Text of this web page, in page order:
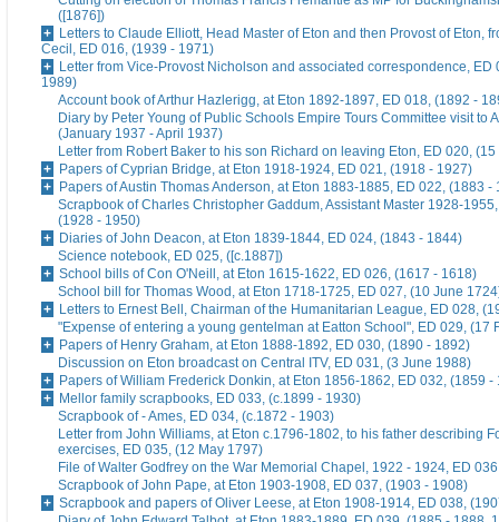
([1876])
Letters to Claude Elliott, Head Master of Eton and then Provost of Eton,
Cecil, ED 016, (1939 - 1971)
Letter from Vice-Provost Nicholson and associated correspondence, ED
1989)
Account book of Arthur Hazlerigg, at Eton 1892-1897, ED 018, (1892 -
Diary by Peter Young of Public Schools Empire Tours Committee visit to
(January 1937 - April 1937)
Letter from Robert Baker to his son Richard on leaving Eton, ED 020,
Papers of Cyprian Bridge, at Eton 1918-1924, ED 021, (1918 - 1927)
Papers of Austin Thomas Anderson, at Eton 1883-1885, ED 022, (1883 -
Scrapbook of Charles Christopher Gaddum, Assistant Master 1928-
(1928 - 1950)
Diaries of John Deacon, at Eton 1839-1844, ED 024, (1843 - 1844)
Science notebook, ED 025, ([c.1887])
School bills of Con O'Neill, at Eton 1615-1622, ED 026, (1617 - 1618)
School bill for Thomas Wood, at Eton 1718-1725, ED 027, (10 June
Letters to Ernest Bell, Chairman of the Humanitarian League, ED 028,
"Expense of entering a young gentelman at Eatton School", ED 029, (17
Papers of Henry Graham, at Eton 1888-1892, ED 030, (1890 - 1892)
Discussion on Eton broadcast on Central ITV, ED 031, (3 June 1988)
Papers of William Frederick Donkin, at Eton 1856-1862, ED 032, (1859 -
Mellor family scrapbooks, ED 033, (c.1899 - 1930)
Scrapbook of - Ames, ED 034, (c.1872 - 1903)
Letter from John Williams, at Eton c.1796-1802, to his father describing
exercises, ED 035, (12 May 1797)
File of Walter Godfrey on the War Memorial Chapel, 1922 - 1924, ED
Scrapbook of John Pape, at Eton 1903-1908, ED 037, (1903 - 1908)
Scrapbook and papers of Oliver Leese, at Eton 1908-1914, ED 038,